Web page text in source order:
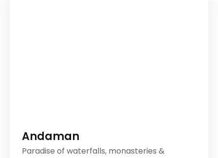
Andaman
Paradise of waterfalls, monasteries &